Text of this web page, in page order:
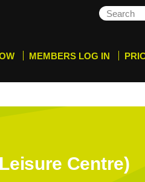
MEMBERS LOG IN
Centre)